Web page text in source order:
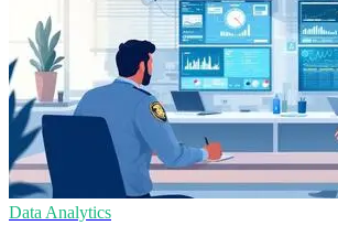
Data Analytics